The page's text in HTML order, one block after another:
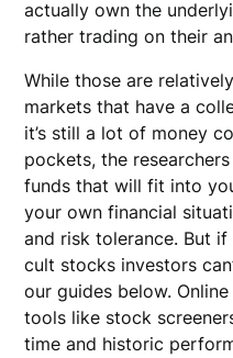
actually own the
rather trading on their
While those are
markets that have a
it’s still a lot of money
pockets, the
funds that will fit into
your own financial
and risk tolerance. But if
cult stocks investors
our guides below.
tools like stock
time and historic